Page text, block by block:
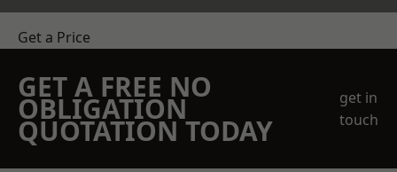
Get a Price
GET A FREE NO
OBLIGATION
QUOTATION TODAY
get in
touch